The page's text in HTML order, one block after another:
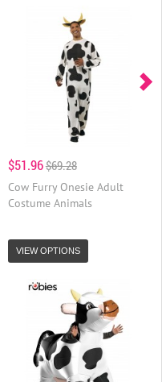
$51.96$69.28
Cow Furry Onesie Adult
Costume Animals
VIEW OPTIONS